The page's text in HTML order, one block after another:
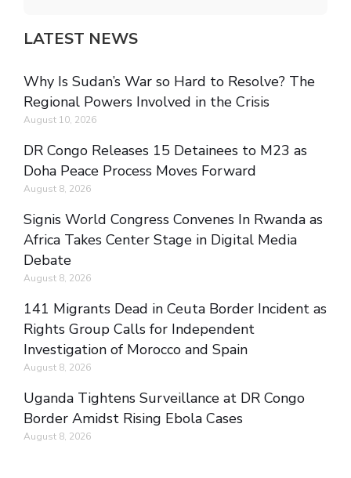
LATEST NEWS
Why Is Sudan’s War so Hard to Resolve? The
Regional Powers Involved in the Crisis
August 10, 2026
DR Congo Releases 15 Detainees to M23 as
Doha Peace Process Moves Forward
August 8, 2026
Signis World Congress Convenes In Rwanda as
Africa Takes Center Stage in Digital Media
Debate
August 8, 2026
141 Migrants Dead in Ceuta Border Incident as
Rights Group Calls for Independent
Investigation of Morocco and Spain
August 8, 2026
Uganda Tightens Surveillance at DR Congo
Border Amidst Rising Ebola Cases
August 8, 2026